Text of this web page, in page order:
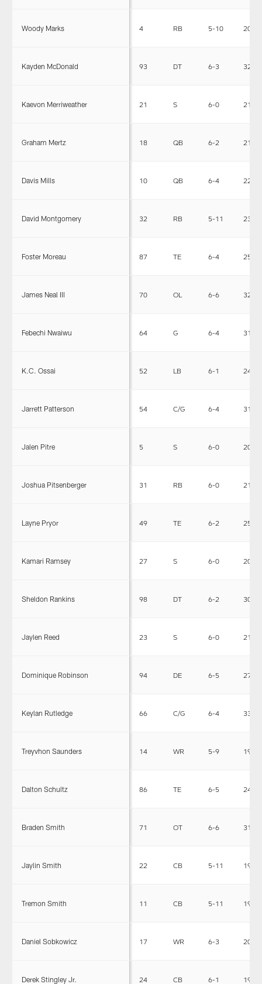
Woody Marks 4 RB 5-10 208
Kayden McDonald 93 DT 6-3 326
Kaevon Merriweather 21 S 6-0 212
Graham Mertz 18 QB 6-2 216
Davis Mills 10 QB 6-4 225
David Montgomery 32 RB 5-11 230
Foster Moreau 87 TE 6-4 250
James Neal III 70 OL 6-6 325
Febechi Nwaiwu 64 G 6-4 319
K.C. Ossai 52 LB 6-1 240
Jarrett Patterson 54 C/G 6-4 310
Jalen Pitre 5 S 6-0 200
Joshua Pitsenberger 31 RB 6-0 215
Layne Pryor 49 TE 6-2 250
Kamari Ramsey 27 S 6-0 205
Sheldon Rankins 98 DT 6-2 305
Jaylen Reed 23 S 6-0 212
Dominique Robinson 94 DE 6-5 275
Keylan Rutledge 66 C/G 6-4 330
Treyvhon Saunders 14 WR 5-9 190
Dalton Schultz 86 TE 6-5 242
Braden Smith 71 OT 6-6 312
Jaylin Smith 22 CB 5-11 190
Tremon Smith 11 CB 5-11 190
Daniel Sobkowicz 17 WR 6-3 205
Derek Stingley Jr. 24 CB 6-1 195